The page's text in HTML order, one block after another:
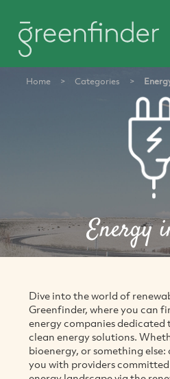
Home > Categories >
Energy
Dive into the world of
Greenfinder, where you can
energy companies dedicated
clean energy solutions.
bioenergy, or something
you with providers